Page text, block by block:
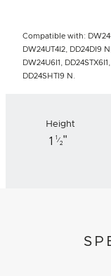
Compatible with:
DW24UT4I2, DD24DI9
DW24U6I1,
DD24SHTI9 N.
Height
1 1 ⁄
2"